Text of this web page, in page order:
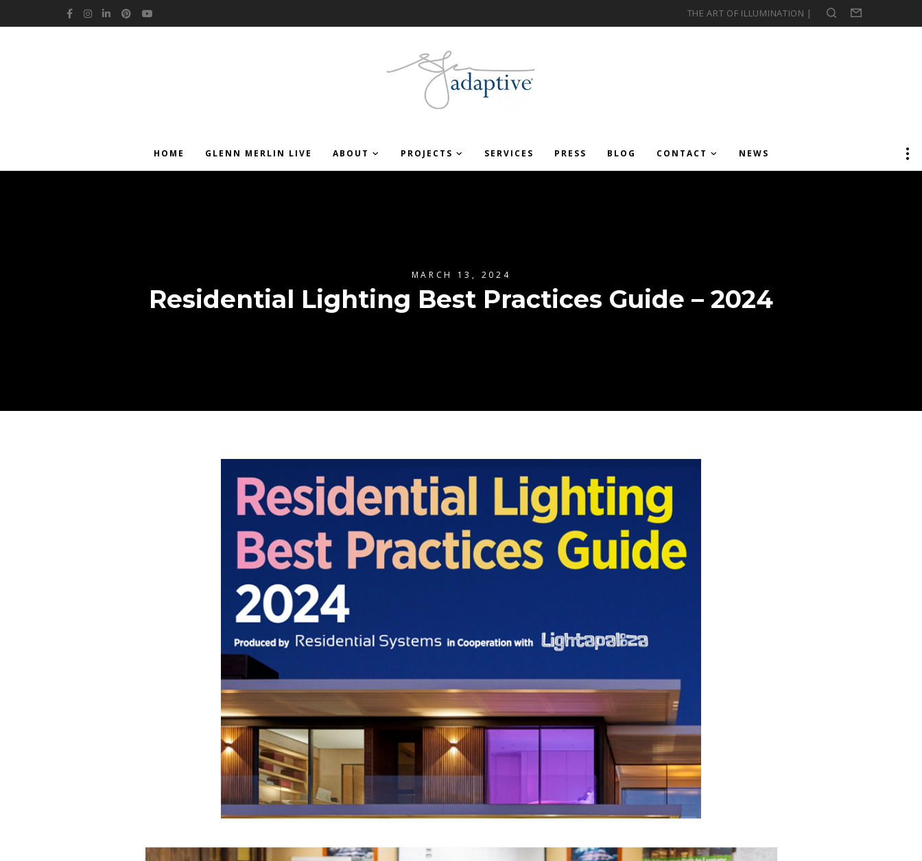
Facebook
Instagram
LinkedIn
Pinterest THE ART OF ILLUMINATION | Search
HOME GLENN MERLIN LIVE ABOUT PROJECTS SERVICES PRESS BLOG CONTACT NEWS
MARCH 13, 2024
Residential Lighting Best Practices Guide – 2024